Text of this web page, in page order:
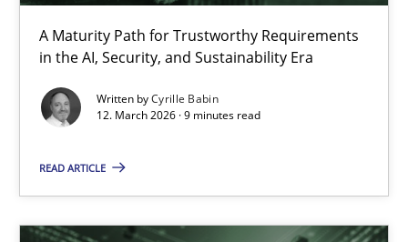
A Maturity Path for Trustworthy Requirements
in the AI, Security, and Sustainability Era
Written byCyrille Babin
12. March 2026 · 9 minutes read
READ ARTICLE
RMMi 1.0: A New Maturity Model for Requirements
A Maturity Path for Trustworthy Requirements in the AI,